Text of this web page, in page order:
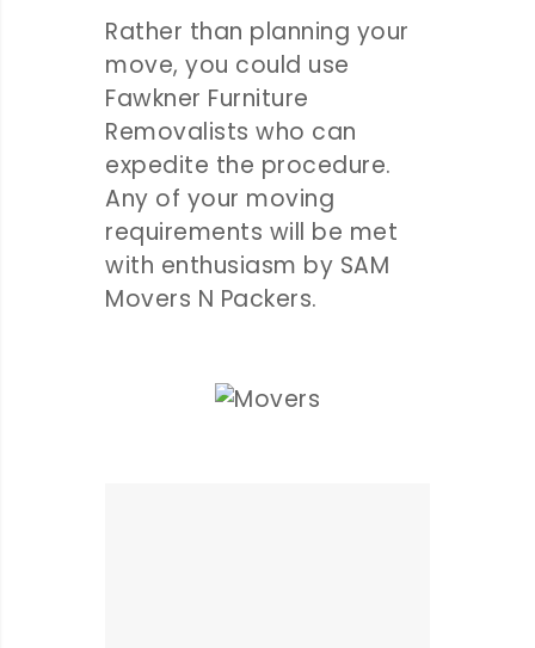
Rather than planning your
move, you could use
Fawkner Furniture
Removalists who can
expedite the procedure.
Any of your moving
requirements will be met
with enthusiasm by SAM
Movers N Packers.